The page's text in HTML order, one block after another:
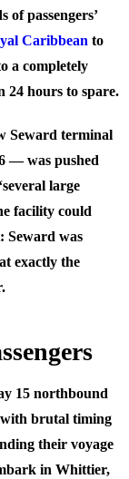
passengers’
Caribbean to
a completely
24 hours to spare.
Seward terminal
— was pushed
large
facility could
Seward was
exactly the
15 northbound
brutal timing
their voyage
in Whittier,